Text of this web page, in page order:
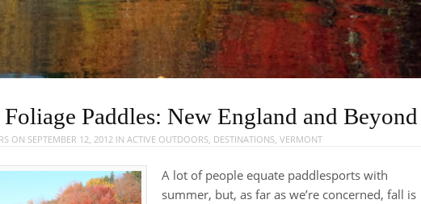
Paddles: New England and Beyond
ON SEPTEMBER 12, 2012 INACTIVE OUTDOORS, DESTINATIONS,VERMONT
A lot of people equate paddlesports with
summer, but, as far as we’re concerned, fall is